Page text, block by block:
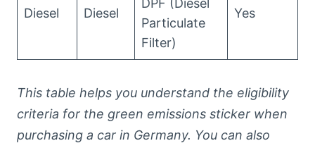
Diesel Diesel
DPF (Diesel
Particulate
Filter)
Yes
This table helps you understand the eligibility
criteria for the green emissions sticker when
purchasing a car in Germany. You can also